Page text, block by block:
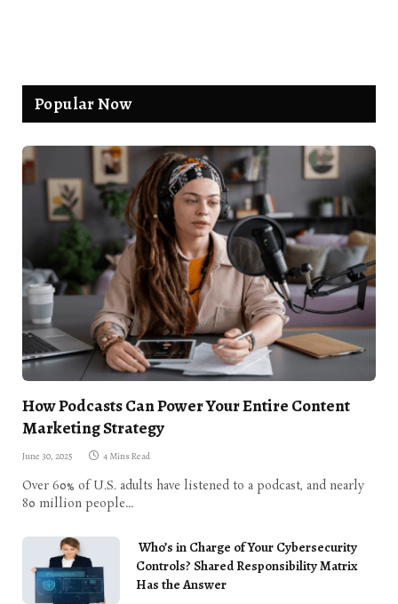
Popular Now
How Podcasts Can Power Your Entire Content
Marketing Strategy
June 30, 2025 4 Mins Read
Over 60% of U.S. adults have listened to a podcast, and nearly
80 million people…
Who’s in Charge of Your Cybersecurity
Controls? Shared Responsibility Matrix
Has the Answer